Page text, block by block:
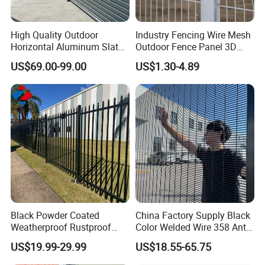
High Quality Outdoor
Horizontal Aluminum Slat
Fence Panels L 8FT* H
4/5/6FT
US$69.00-99.00
Industry Fencing Wire Mesh
Outdoor Fence Panel 3D
Fence with Square Post
US$1.30-4.89
Black Powder Coated
Weatherproof Rustproof
Welded Modern Boundary
Galvanized Steel Security
US$19.99-29.99
China Factory Supply Black
Color Welded Wire 358 Anti
Climb Security Mesh
Fencing
US$18.55-65.75